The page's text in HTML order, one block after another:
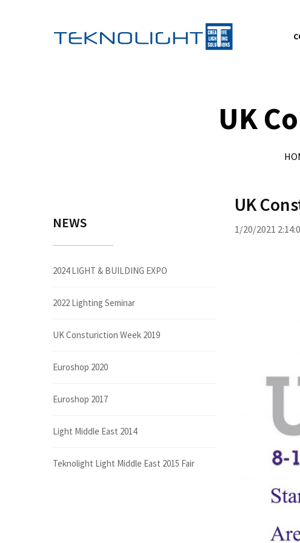
UK
NEWS
2024 LIGHT & BUILDING EXPO
2022 Lighting Seminar
UK Consturiction Week 2019
Euroshop 2020
Euroshop 2017
Light Middle East 2014
Teknolight Light Middle East 2015 Fair
UK
1/20/2021